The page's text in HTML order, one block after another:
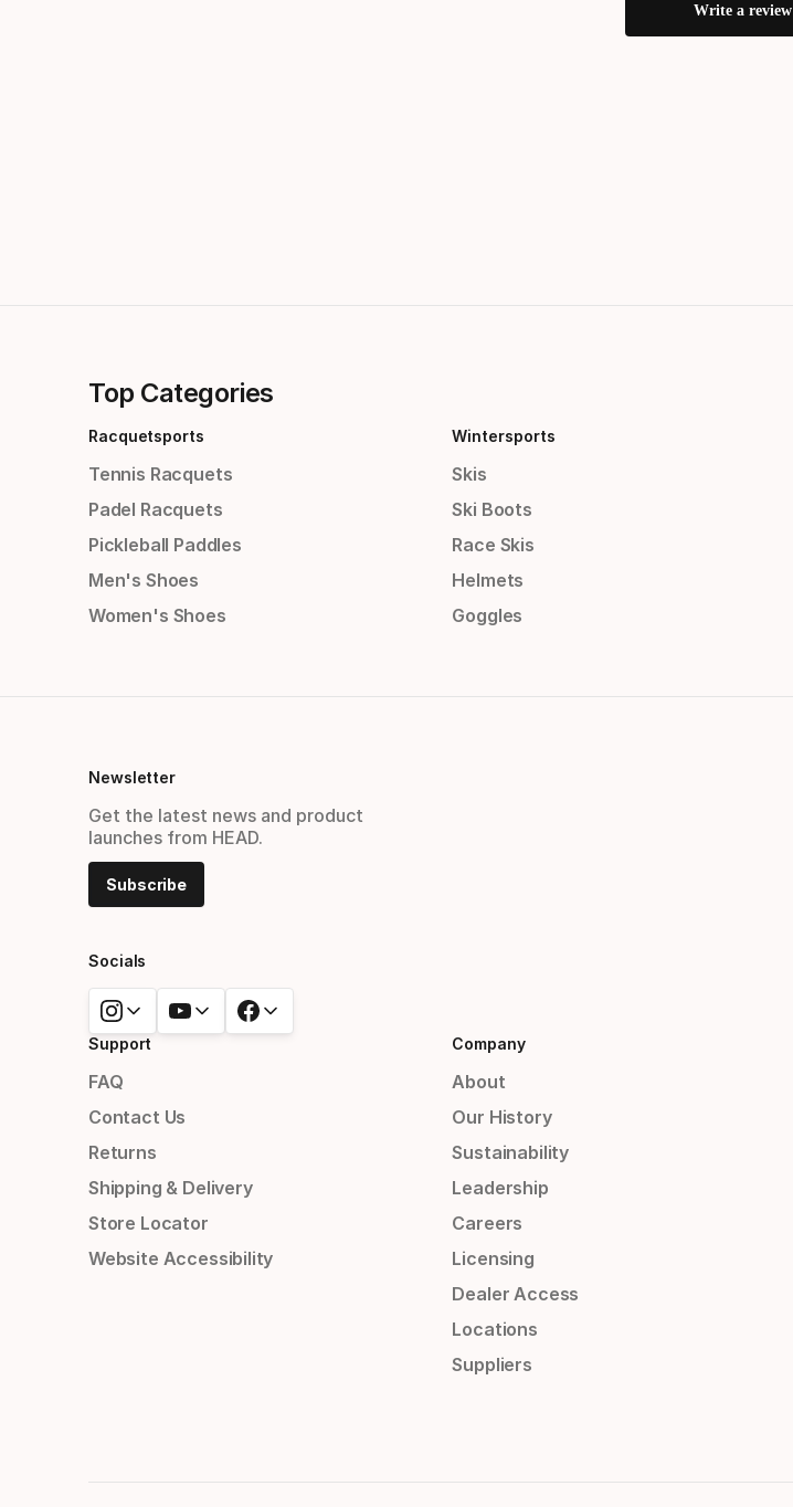
Write a review
Top Categories
Racquetsports
Tennis Racquets
Padel Racquets
Pickleball Paddles
Men's Shoes
Women's Shoes
Wintersports
Skis
Ski Boots
Race Skis
Helmets
Goggles
Newsletter
Get the latest news and product
launches from HEAD.
Subscribe
Socials
Support
FAQ
Contact Us
Returns
Shipping & Delivery
Store Locator
Website Accessibility
Company
About
Our History
Sustainability
Leadership
Careers
Licensing
Dealer Access
Locations
Suppliers